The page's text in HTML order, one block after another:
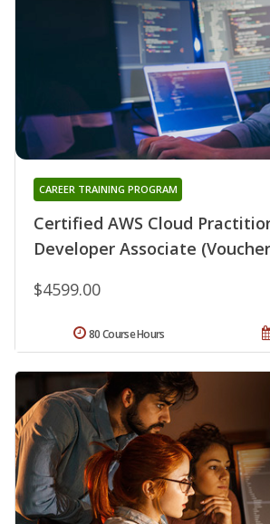
Certified AWS Cloud
Developer Associate
CAREER TRAINING PROGRAM
$4599.00
80 Course Hours